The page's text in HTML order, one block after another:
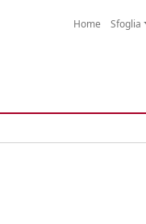
Home Sfoglia